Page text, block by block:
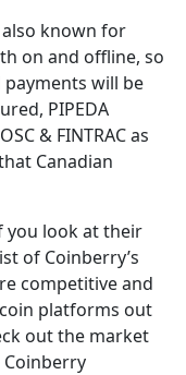
known for
on and offline, so
will be
PIPEDA
& FINTRAC as
Canadian
you look at their
of Coinberry’s
competitive and
platforms out
out the market